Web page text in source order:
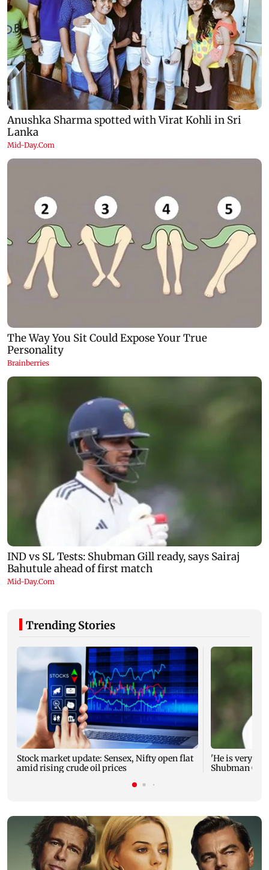
Trending Stories
Stock market update: Sensex, Nifty open flat
amid rising crude oil prices
'He is very
Shubman Gill